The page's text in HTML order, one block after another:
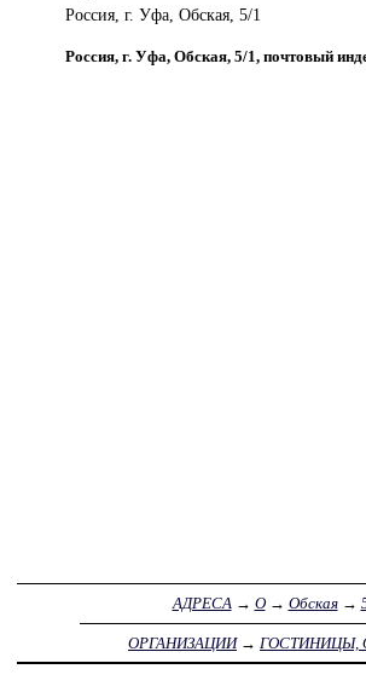
Россия, г. Уфа, Обская, 5/1
Россия, г. Уфа, Обская, 5/1, почтовый
АДРЕСА→ О→ Обская→
ОРГАНИЗАЦИИ→ ГОСТИНИЦЫ,